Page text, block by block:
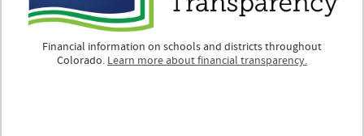
Financial information on schools and districts throughout
Colorado. Learn more about financial transparency.